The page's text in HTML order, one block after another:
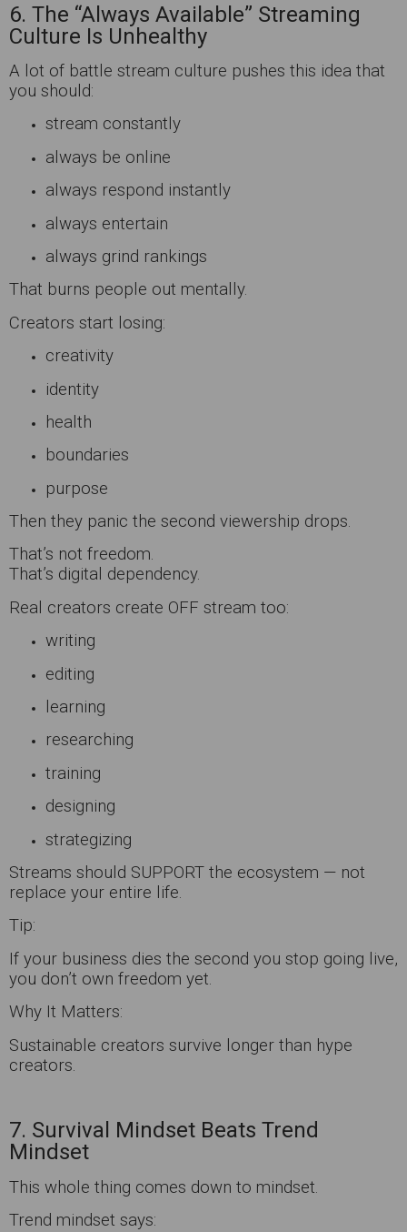
6. The “Always Available” Streaming
Culture Is Unhealthy
A lot of battle stream culture pushes this idea that
you should:
stream constantly
always be online
always respond instantly
always entertain
always grind rankings
That burns people out mentally.
Creators start losing:
creativity
identity
health
boundaries
purpose
Then they panic the second viewership drops.
That’s not freedom.
That’s digital dependency.
Real creators create OFF stream too:
writing
editing
learning
researching
training
designing
strategizing
Streams should SUPPORT the ecosystem — not
replace your entire life.
Tip:
If your business dies the second you stop going live,
you don’t own freedom yet.
Why It Matters:
Sustainable creators survive longer than hype
creators.
7. Survival Mindset Beats Trend
Mindset
This whole thing comes down to mindset.
Trend mindset says: